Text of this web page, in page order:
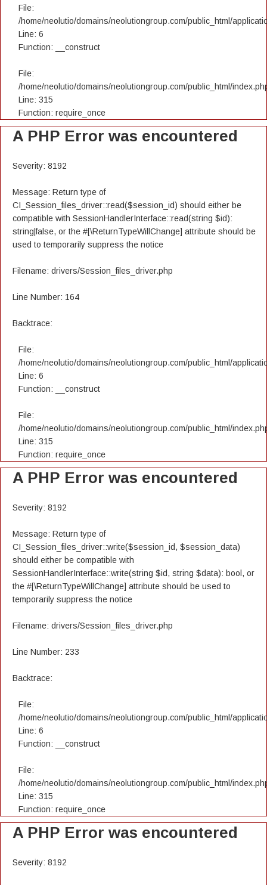
File:
/home/neolutio/domains/neolutiongroup.com/public_html/
Line: 6
Function: __construct
File:
/home/neolutio/domains/neolutiongroup.com/public_html/
Line: 315
Function: require_once
A PHP Error was encountered
Severity: 8192
Message: Return type of
CI_Session_files_driver::read($session_id) should either be
compatible with SessionHandlerInterface::read(string $id):
string|false, or the #[\ReturnTypeWillChange] attribute should be
used to temporarily suppress the notice
Filename: drivers/Session_files_driver.php
Line Number: 164
Backtrace:
File:
/home/neolutio/domains/neolutiongroup.com/public_html/
Line: 6
Function: __construct
File:
/home/neolutio/domains/neolutiongroup.com/public_html/
Line: 315
Function: require_once
A PHP Error was encountered
Severity: 8192
Message: Return type of
CI_Session_files_driver::write($session_id, $session_data)
should either be compatible with
SessionHandlerInterface::write(string $id, string $data): bool, or
the #[\ReturnTypeWillChange] attribute should be used to
temporarily suppress the notice
Filename: drivers/Session_files_driver.php
Line Number: 233
Backtrace:
File:
/home/neolutio/domains/neolutiongroup.com/public_html/
Line: 6
Function: __construct
File:
/home/neolutio/domains/neolutiongroup.com/public_html/
Line: 315
Function: require_once
A PHP Error was encountered
Severity: 8192